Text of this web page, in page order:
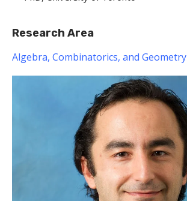
Research Area
Algebra, Combinatorics, and Geometry